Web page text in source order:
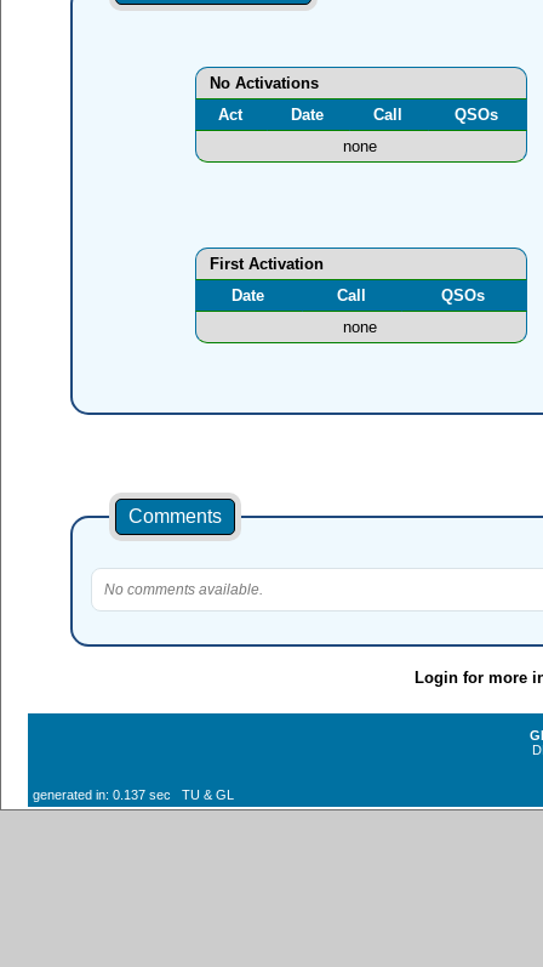
No Activations
Act
Date Call
QSOs
none
First Activation
Date
Call
QSOs
none
Comments
No comments available.
Login for more
generated in: 0.137 sec TU & GL